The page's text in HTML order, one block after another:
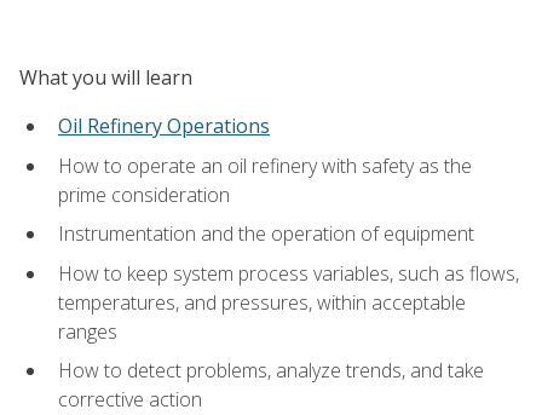
What you will learn
Oil Refinery Operations
How to operate an oil refinery with safety as the
prime consideration
Instrumentation and the operation of equipment
How to keep system process variables, such as flows,
temperatures, and pressures, within acceptable
ranges
How to detect problems, analyze trends, and take
corrective action